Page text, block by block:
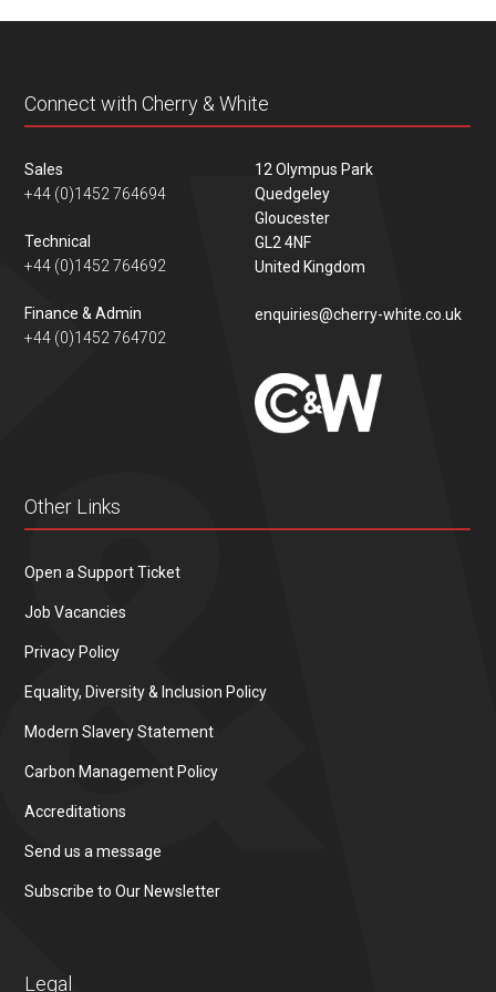
Connect with Cherry & White
Sales
+44 (0)1452 764694
Technical
+44 (0)1452 764692
Finance & Admin
+44 (0)1452 764702
12 Olympus Park
Quedgeley
Gloucester
GL2 4NF
United Kingdom
enquiries@cherry-white.co.uk
Other Links
Open a Support Ticket
Job Vacancies
Privacy Policy
Equality, Diversity & Inclusion Policy
Modern Slavery Statement
Carbon Management Policy
Accreditations
Send us a message
Subscribe to Our Newsletter
Legal